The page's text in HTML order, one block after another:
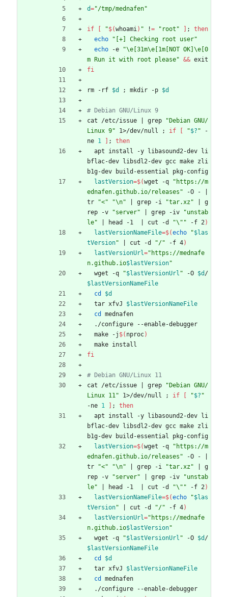
d="/tmp/mednafen"
if "$(whoami) " != "root" ;
then
echo
"[+] Checking root user"
echo -e
"\e[31m\e[1m[NOT OK]\e[0
m Run it with root please" && exit
fi
rm -rf $d ; mkdir -p $d
# Debian GNU/Linux 9
cat /etc/issue
grep
"Debian GNU/
Linux 9" 1>/dev/null ; if "$? " -
ne 1 ;
then
bflac-dev libsdl2-dev gcc make zli
b1g-dev build-essential pkg-config
lastVersion=$(wget -q
"https://m
ednafen.github.io/releases" -O -
tr
"<" "\n" grep -i "tar.xz"
g
rep -v
"server" grep -iv
"unstab
le"
head -1 cut -d "\"" -f 2)
lastVersionNameFile=$(echo "$las
tVersion" cut -d "/" -f 4)
lastVersionUrl=" https://mednafe
n.github.io$lastVersion"
  wget -q
"$lastVersionUrl " -O $d /
$lastVersionNameFile
cd
$d
  tar xfvJ
$lastVersionNameFile
cd
mednafen
  ./configure --enable-debugger
  make -j
$( nproc)
  make install
fi
# Debian GNU/Linux 11
cat /etc/issue
grep
"Debian GNU/
Linux 11" 1>/dev/null ; if "$? "
-ne 1 ;
then
bflac-dev libsdl2-dev gcc make zli
b1g-dev build-essential pkg-config
lastVersion=$(wget -q
"https://m
ednafen.github.io/releases" -O -
tr
"<" "\n" grep -i "tar.xz"
g
rep -v
"server" grep -iv
"unstab
le"
head -1 cut -d "\"" -f 2)
lastVersionNameFile=$(echo "$las
tVersion" cut -d "/" -f 4)
lastVersionUrl=" https://mednafe
n.github.io$lastVersion"
  wget -q
"$lastVersionUrl " -O $d /
$lastVersionNameFile
cd
$d
  tar xfvJ
$lastVersionNameFile
cd
mednafen
  ./configure --enable-debugger